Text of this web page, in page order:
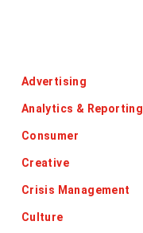
Advertising
Analytics & Reporting
Consumer
Creative
Crisis Management
Culture